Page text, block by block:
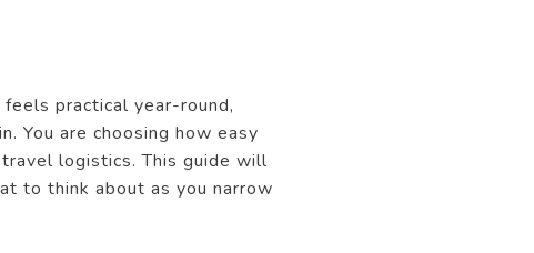
practical year-round,
You are choosing how easy
logistics. This guide will
to think about as you narrow